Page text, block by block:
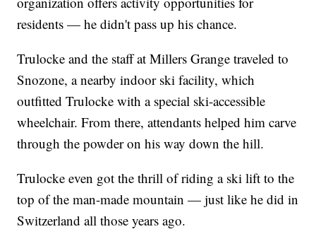
residents — he didn't pass up his chance.
Trulocke and the staff at Millers Grange traveled to
Snozone, a nearby indoor ski facility, which
outfitted Trulocke with a special ski-accessible
wheelchair. From there, attendants helped him carve
through the powder on his way down the hill.
Trulocke even got the thrill of riding a ski lift to the
top of the man-made mountain — just like he did in
Switzerland all those years ago.